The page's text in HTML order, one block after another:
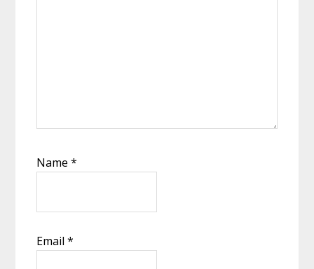
Name*
Email*